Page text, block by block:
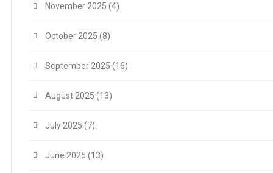
November 2025 (4)
October 2025 (8)
September 2025 (16)
August 2025 (13)
July 2025 (7)
June 2025 (13)